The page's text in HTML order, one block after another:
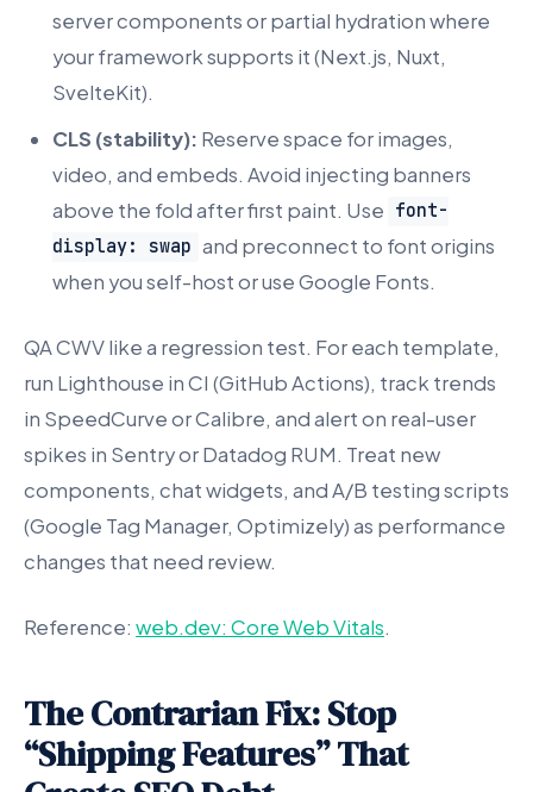
server components or partial hydration where
your framework supports it (Next.js, Nuxt,
SvelteKit).
CLS (stability): Reserve space for images,
video, and embeds. Avoid injecting banners
above the fold after first paint. Use font-
display: swap and preconnect to font origins
when you self-host or use Google Fonts.
QA CWV like a regression test. For each template,
run Lighthouse in CI (GitHub Actions), track trends
in SpeedCurve or Calibre, and alert on real-user
spikes in Sentry or Datadog RUM. Treat new
components, chat widgets, and A/B testing scripts
(Google Tag Manager, Optimizely) as performance
changes that need review.
Reference: web.dev: Core Web Vitals.
The Contrarian Fix: Stop
“Shipping Features” That